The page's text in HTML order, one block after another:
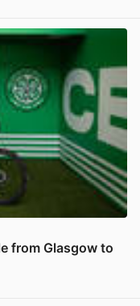
from Glasgow to